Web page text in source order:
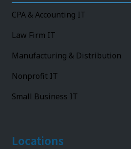
CPA & Accounting IT
Law Firm IT
Manufacturing & Distribution
Nonprofit IT
Small Business IT
Locations